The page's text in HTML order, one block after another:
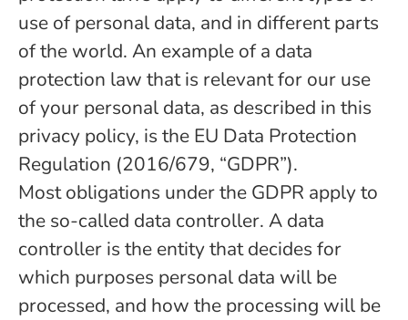
use of personal data, and in different parts
of the world. An example of a data
protection law that is relevant for our use
of your personal data, as described in this
privacy policy, is the EU Data Protection
Regulation (2016/679, “GDPR”).
Most obligations under the GDPR apply to
the so-called data controller. A data
controller is the entity that decides for
which purposes personal data will be
processed, and how the processing will be